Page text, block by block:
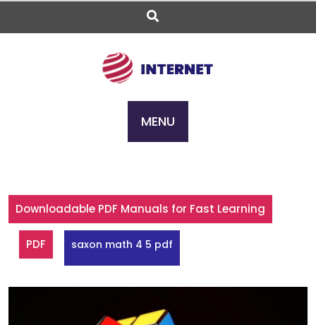
Skip
content
MENU
Downloadable PDF Manuals for Fast Learning
PDF saxon math 4 5 pdf